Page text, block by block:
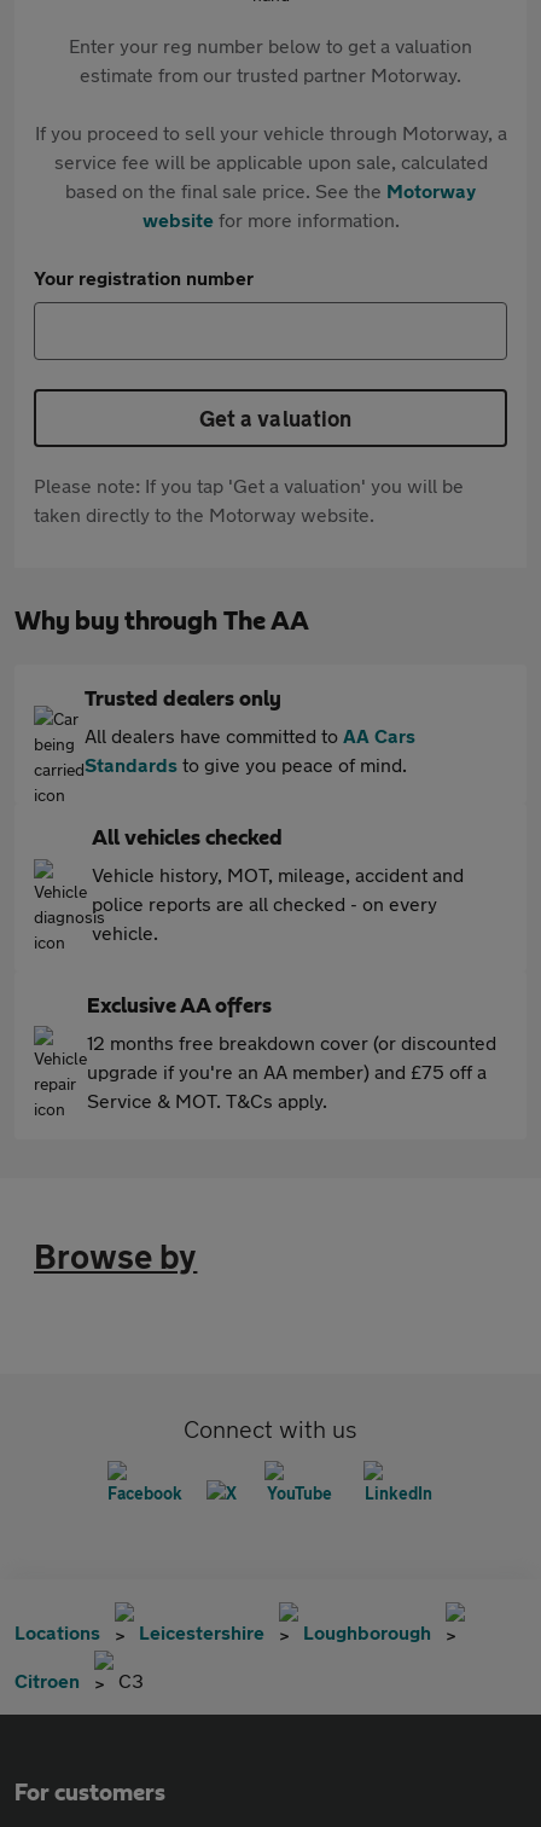
Enter your reg number below to get a valuation
estimate from our trusted partner Motorway.
If you proceed to sell your vehicle through Motorway, a
service fee will be applicable upon sale, calculated
based on the final sale price. See the Motorway
websitefor more information.
Your registration number
Get a valuation
Please note: If you tap 'Get a valuation' you will be
taken directly to the Motorway website.
Why buy through The AA
Trusted dealers only
All dealers have committed to AA Cars
Standards to give you peace of mind.
All vehicles checked
Vehicle history, MOT, mileage, accident and
police reports are all checked - on every
vehicle.
Exclusive AA offers
12 months free breakdown cover (or discounted
upgrade if you're an AA member) and £75 off a
Service & MOT. T&Cs apply.
Browse by
Connect with us
Locations Leicestershire Loughborough
Citroen C3
For customers